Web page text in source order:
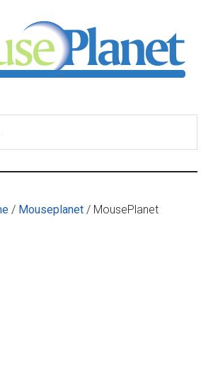
/ Mouseplanet / MousePlanet